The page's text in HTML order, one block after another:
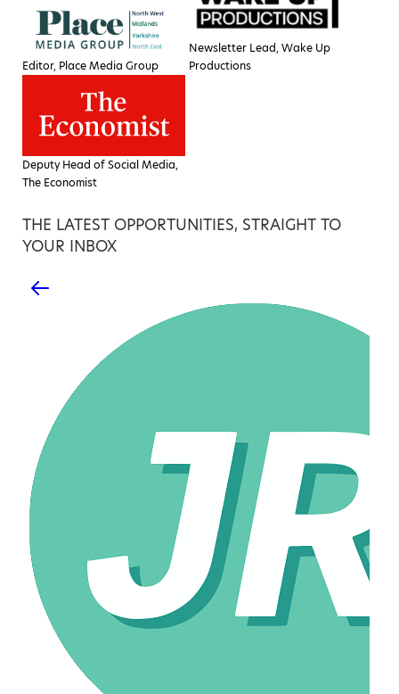
Editor, Place Media Group
Newsletter Lead, Wake Up
Productions
Deputy Head of Social Media,
The Economist
THE LATEST OPPORTUNITIES, STRAIGHT TO
YOUR INBOX